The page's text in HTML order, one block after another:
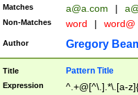
Matches a@a.com |
Non-Matches word | word@
Author Gregory
Title Pattern Title
Expression ^.+@[^\.].*\.[a-